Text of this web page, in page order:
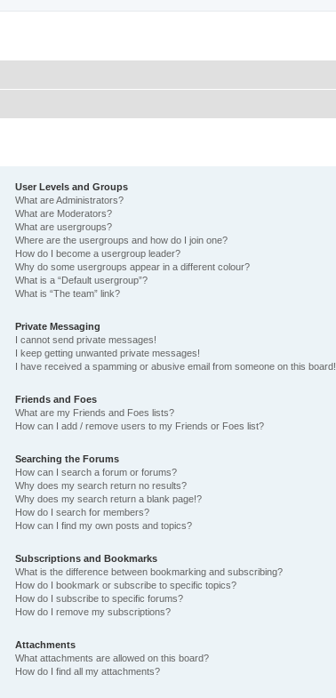
User Levels and Groups
What are Administrators?
What are Moderators?
What are usergroups?
Where are the usergroups and how do I join one?
How do I become a usergroup leader?
Why do some usergroups appear in a different colour?
What is a “Default usergroup”?
What is “The team” link?
Private Messaging
I cannot send private messages!
I keep getting unwanted private messages!
I have received a spamming or abusive email from someone on this board!
Friends and Foes
What are my Friends and Foes lists?
How can I add / remove users to my Friends or Foes list?
Searching the Forums
How can I search a forum or forums?
Why does my search return no results?
Why does my search return a blank page!?
How do I search for members?
How can I find my own posts and topics?
Subscriptions and Bookmarks
What is the difference between bookmarking and subscribing?
How do I bookmark or subscribe to specific topics?
How do I subscribe to specific forums?
How do I remove my subscriptions?
Attachments
What attachments are allowed on this board?
How do I find all my attachments?